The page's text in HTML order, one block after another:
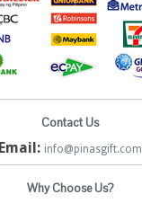
Contact Us
Email: info@pinasgift.com
Why Choose Us?